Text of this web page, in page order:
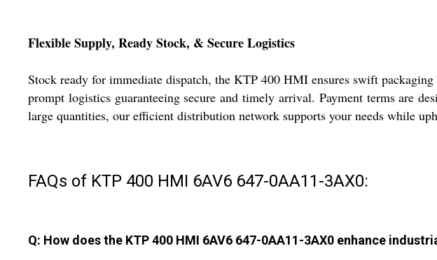
Flexible Supply, Ready Stock, & Secure Logistics
Stock ready for immediate dispatch, the KTP 400 HMI ensures swift
prompt logistics guaranteeing secure and timely arrival. Payment terms are
large quantities, our efficient distribution network supports your needs while
FAQs of KTP 400 HMI 6AV6 647-0AA11-3AX0:
Q: How does the KTP 400 HMI 6AV6 647-0AA11-3AX0 enhance